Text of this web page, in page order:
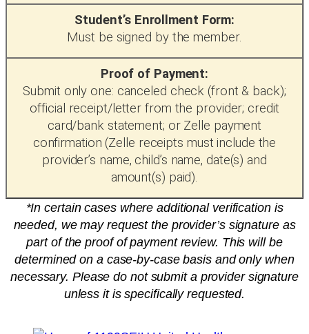
Student’s Enrollment Form:
Must be signed by the member.
Proof of Payment:
Submit only one: canceled check (front & back);
official receipt/letter from the provider; credit
card/bank statement; or Zelle payment
confirmation (Zelle receipts must include the
provider’s name, child’s name, date(s) and
amount(s) paid).
*In certain cases where additional verification is
needed, we may request the provider’s signature as
part of the proof of payment review. This will be
determined on a case-by-case basis and only when
necessary. Please do not submit a provider signature
unless it is specifically requested.